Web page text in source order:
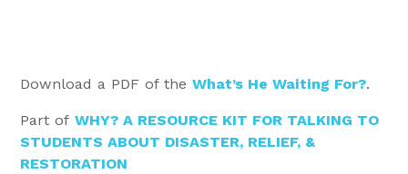
Download a PDF of theWhat’s He Waiting For?.
Part ofWHY? A RESOURCE KIT FOR TALKING TO
STUDENTS ABOUT DISASTER, RELIEF, &
RESTORATION